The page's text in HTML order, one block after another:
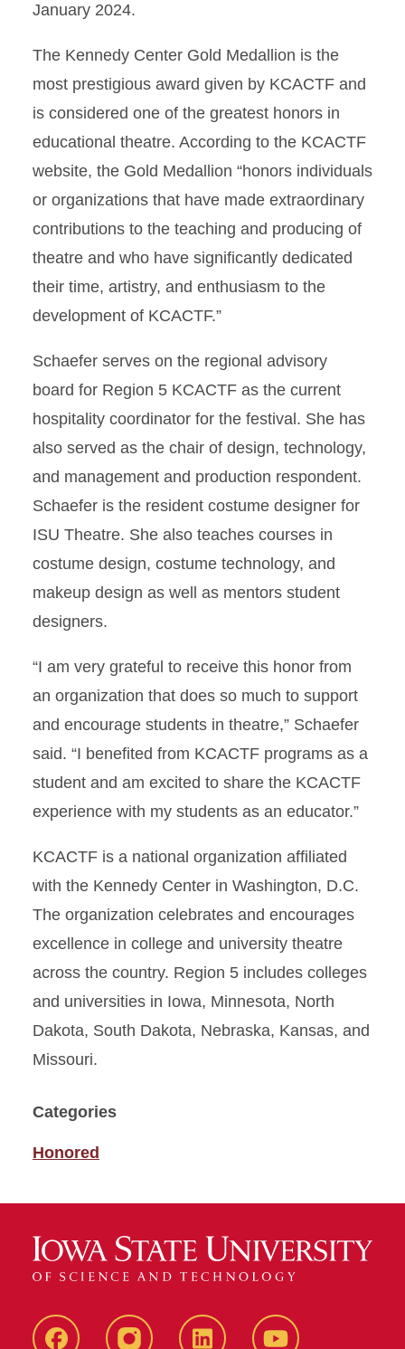
January 2024.
The Kennedy Center Gold Medallion is the
most prestigious award given by KCACTF and
is considered one of the greatest honors in
educational theatre. According to the KCACTF
website, the Gold Medallion “honors individuals
or organizations that have made extraordinary
contributions to the teaching and producing of
theatre and who have significantly dedicated
their time, artistry, and enthusiasm to the
development of KCACTF.”
Schaefer serves on the regional advisory
board for Region 5 KCACTF as the current
hospitality coordinator for the festival. She has
also served as the chair of design, technology,
and management and production respondent.
Schaefer is the resident costume designer for
ISU Theatre. She also teaches courses in
costume design, costume technology, and
makeup design as well as mentors student
designers.
“I am very grateful to receive this honor from
an organization that does so much to support
and encourage students in theatre,” Schaefer
said. “I benefited from KCACTF programs as a
student and am excited to share the KCACTF
experience with my students as an educator.”
KCACTF is a national organization affiliated
with the Kennedy Center in Washington, D.C.
The organization celebrates and encourages
excellence in college and university theatre
across the country. Region 5 includes colleges
and universities in Iowa, Minnesota, North
Dakota, South Dakota, Nebraska, Kansas, and
Missouri.
Categories
Honored